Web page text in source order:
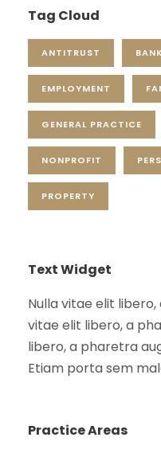
Tag Cloud
ANTITRUST
EMPLOYMENT
GENERAL PRACTICE
NONPROFIT
PROPERTY
Text Widget
Nulla vitae elit
vitae elit libero, a
libero, a pharetra
Etiam porta sem
Practice Areas